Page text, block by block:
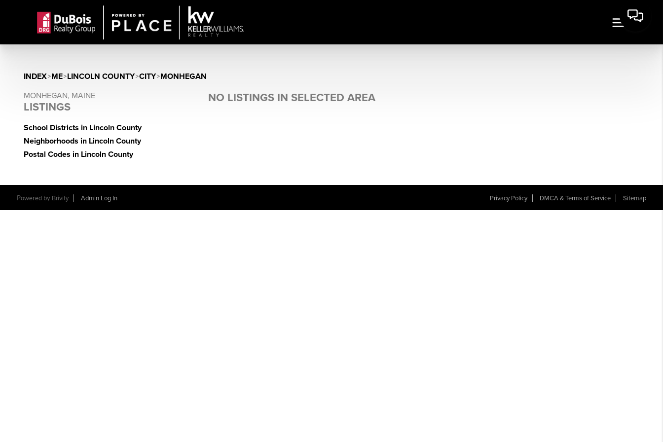
INDEX>ME>LINCOLN COUNTY>CITY>MONHEGAN
MONHEGAN, MAINE
LISTINGS
School Districts in Lincoln County
Neighborhoods in Lincoln County
Postal Codes in Lincoln County
NO LISTINGS IN SELECTED AREA
Powered by Brivity Admin Log In Privacy Policy DMCA & Terms of Service Sitemap